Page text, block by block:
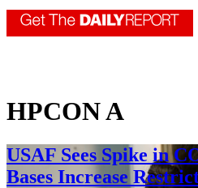
HPCON A
USAF Sees Spike in
Bases Increase